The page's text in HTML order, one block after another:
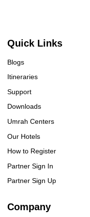
Quick Links
Blogs
Itineraries
Support
Downloads
Umrah Centers
Our Hotels
How to Register
Partner Sign In
Partner Sign Up
Company